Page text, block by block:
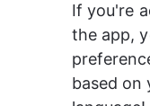
If you're
the app,
based on